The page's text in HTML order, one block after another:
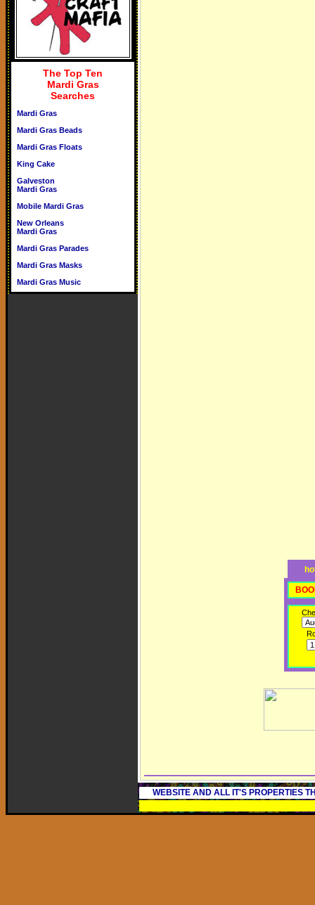
The Top Ten
Mardi Gras
Searches
Mardi Gras
Mardi Gras Beads
Mardi Gras Floats
King Cake
Galveston
Mardi Gras
Mobile Mardi Gras
New Orleans
Mardi Gras
Mardi Gras Parades
Mardi Gras Masks
Mardi Gras Music
WEBSITE AND ALL IT'S PROPERTIES